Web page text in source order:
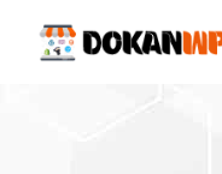
content